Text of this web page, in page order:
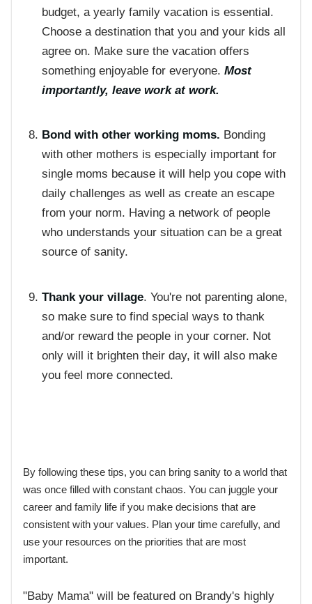
budget, a yearly family vacation is essential.
Choose a destination that you and your kids all
agree on. Make sure the vacation offers
something enjoyable for everyone.Most
importantly, leave work at work.
Bond with other working moms. Bonding
with other mothers is especially important for
single moms because it will help you cope with
daily challenges as well as create an escape
from your norm. Having a network of people
who understands your situation can be a great
source of sanity.
Thank your village. You're not parenting alone,
so make sure to find special ways to thank
and/or reward the people in your corner. Not
only will it brighten their day, it will also make
you feel more connected.
By following these tips, you can bring sanity to a world that
was once filled with constant chaos. You can juggle your
career and family life if you make decisions that are
consistent with your values. Plan your time carefully, and
use your resources on the priorities that are most
important.
"Baby Mama" will be featured on Brandy's highly